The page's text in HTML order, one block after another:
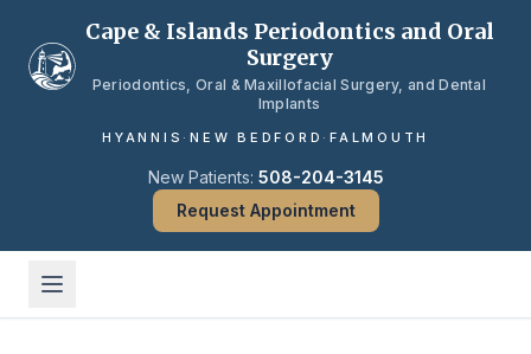
Skip to main content
Cape & Islands Periodontics and Oral
Surgery
Periodontics, Oral & Maxillofacial Surgery, and Dental
Implants
HYANNIS · NEW BEDFORD · FALMOUTH
New Patients: 508-204-3145
Request Appointment